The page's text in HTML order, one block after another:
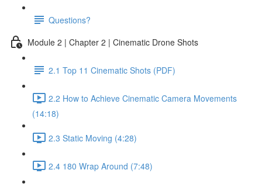
Questions?
Module 2 | Chapter 2 | Cinematic Drone Shots
2.1 Top 11 Cinematic Shots (PDF)
2.2 How to Achieve Cinematic Camera Movements
(14:18)
2.3 Static Moving (4:28)
2.4 180 Wrap Around (7:48)